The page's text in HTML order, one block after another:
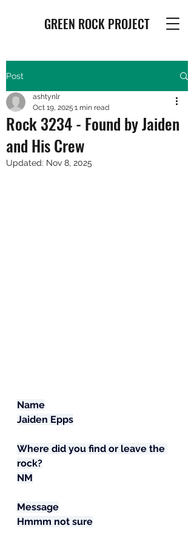
GREEN ROCK PROJECT
Post
Rock 3234 - Found by Jaiden
and His Crew
ashtynlr
Oct 19, 2025 1 min read
Updated: Nov 8, 2025
Name
Jaiden Epps
Where did you find or leave the
rock?
NM
Message
Hmmm not sure